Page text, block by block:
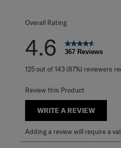
Overall Rating
4.6 367 Reviews
125 out of 143 (87%) reviewers
Review this Product
WRITE A REVIEW
Adding a review will require a